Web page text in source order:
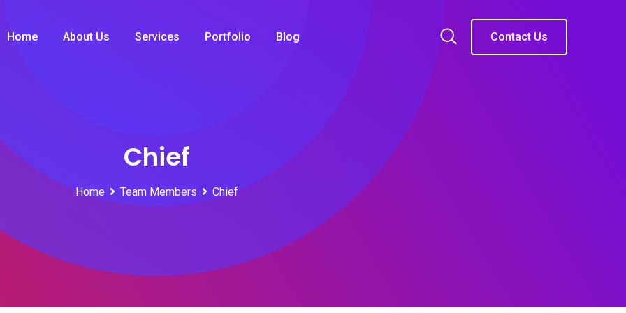
Home About Us Services Portfolio Blog Contact Us
Chief
Home Team Members Chief